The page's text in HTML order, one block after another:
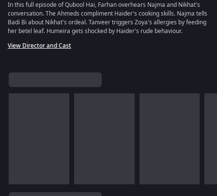
In this full episode of Qubool Hai, Farhan overhears Najma and Nikhat's
conversation. The Ahmeds compliment Haider's cooking skills. Najma tells
Badi Bi about Nikhat's ordeal. Tanveer triggers Zoya's allergies by feeding
her betel leaf. Humeira gets shocked by Haider's rude behaviour.
View Director and Cast